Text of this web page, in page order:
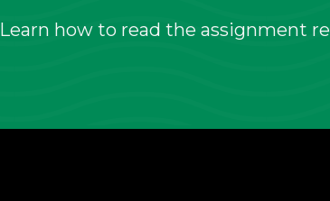
Learn how to read the assignment